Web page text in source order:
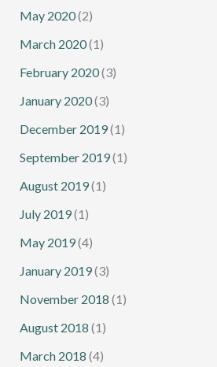
May 2020(2)
March 2020(1)
February 2020(3)
January 2020(3)
December 2019(1)
September 2019(1)
August 2019(1)
July 2019(1)
May 2019(4)
January 2019(3)
November 2018 (1)
August 2018 (1)
March 2018 (4)